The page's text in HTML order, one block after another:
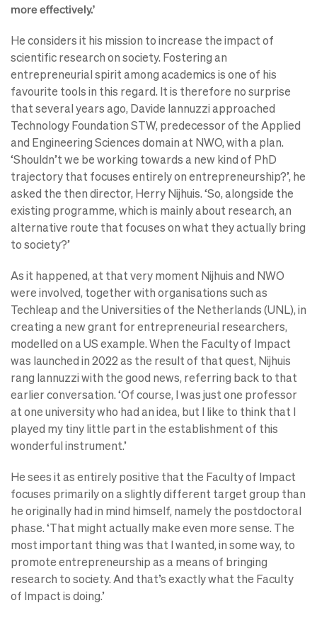
more effectively.’
He considers it his mission to increase the impact of
scientific research on society. Fostering an
entrepreneurial spirit among academics is one of his
favourite tools in this regard. It is therefore no surprise
that several years ago, Davide Iannuzzi approached
Technology Foundation STW, predecessor of the Applied
and Engineering Sciences domain at NWO, with a plan.
‘Shouldn’t we be working towards a new kind of PhD
trajectory that focuses entirely on entrepreneurship?’, he
asked the then director, Herry Nijhuis. ‘So, alongside the
existing programme, which is mainly about research, an
alternative route that focuses on what they actually bring
to society?’
As it happened, at that very moment Nijhuis and NWO
were involved, together with organisations such as
Techleap and the Universities of the Netherlands (UNL), in
creating a new grant for entrepreneurial researchers,
modelled on a US example. When the Faculty of Impact
was launched in 2022 as the result of that quest, Nijhuis
rang Iannuzzi with the good news, referring back to that
earlier conversation. ‘Of course, I was just one professor
at one university who had an idea, but I like to think that I
played my tiny little part in the establishment of this
wonderful instrument.’
He sees it as entirely positive that the Faculty of Impact
focuses primarily on a slightly different target group than
he originally had in mind himself, namely the postdoctoral
phase. ‘That might actually make even more sense. The
most important thing was that I wanted, in some way, to
promote entrepreneurship as a means of bringing
research to society. And that’s exactly what the Faculty
of Impact is doing.’